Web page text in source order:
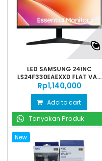
LED SAMSUNG 24INC
LS24F330EAEXXD FLAT VA...
Rp‎1,140,000
Add to cart
Tanyakan Produk
New